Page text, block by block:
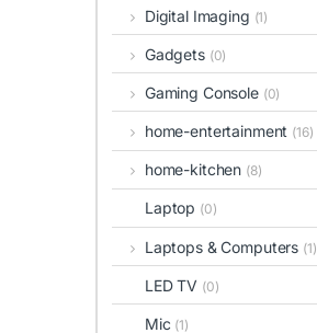
Digital Imaging (1)
Gadgets (0)
Gaming Console (0)
home-entertainment (16)
home-kitchen (8)
Laptop (0)
Laptops & Computers (1)
LED TV (0)
Mic (1)